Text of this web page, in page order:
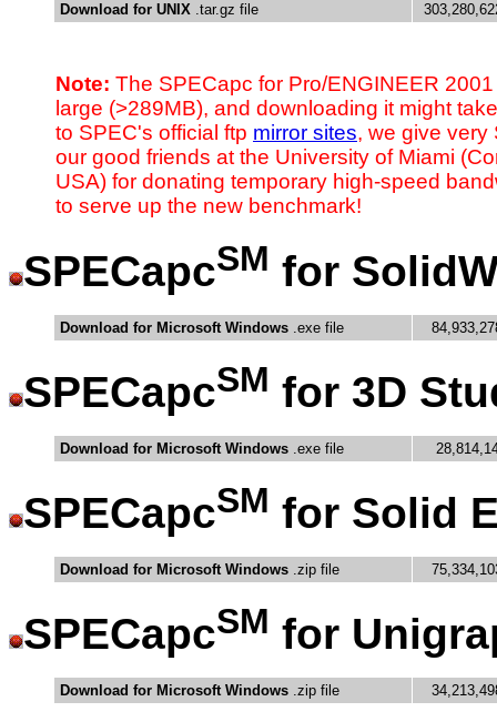
Download for UNIX .tar.gz file
Note: The SPECapc for Pro/ENGINEER
large (>289MB), and downloading it might
to SPEC's official ftp mirror sites, we give very
our good friends at the University of Miami
USA) for donating temporary high-speed
to serve up the new benchmark!
SPECapcSM for
Download for Microsoft Windows .exe file
SPECapcSM for 3D
Download for Microsoft Windows .exe file
SPECapcSM for Solid
Download for Microsoft Windows .zip file
SPECapcSM for
Download for Microsoft Windows .zip file